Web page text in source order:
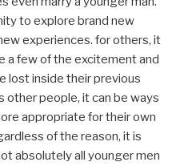
to explore brand new
experiences. for others, it
a few of the excitement and
lost inside their previous
other people, it can be ways
appropriate for their own
of the reason, it is
absolutely all younger men